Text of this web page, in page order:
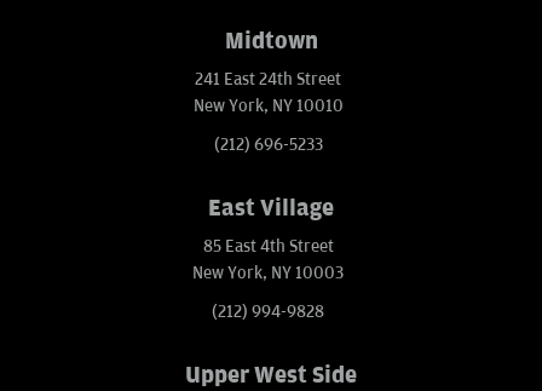
Midtown
241 East 24th Street
New York, NY 10010
(212) 696-5233
East Village
85 East 4th Street
New York, NY 10003
(212) 994-9828
Upper West Side